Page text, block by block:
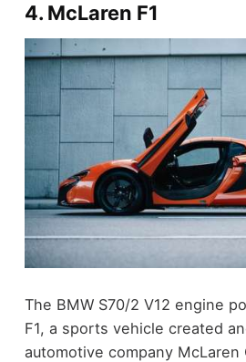
4. McLaren F1
The BMW S70/2 V12 engine
F1, a sports vehicle created
automotive company McLaren